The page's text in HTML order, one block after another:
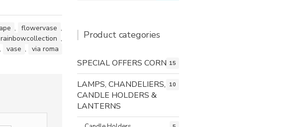
, flowervase ,
rainbowcollection ,
, vase , via roma
Product categories
SPECIAL OFFERS CORNER
15
LAMPS, CHANDELIERS,
CANDLE HOLDERS &
LANTERNS
10